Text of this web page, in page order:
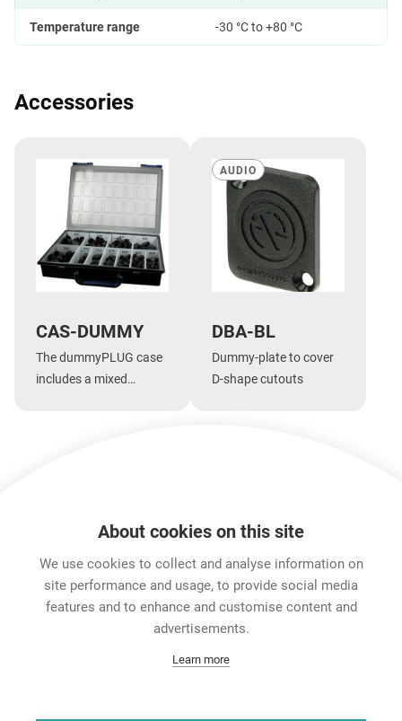
Temperature range -30 °C to +80 °C
Accessories
CAS-DUMMY
The dummyPLUG case
includes a mixed
AUDIO
DBA-BL
Dummy-plate to cover
D-shape cutouts
Career
Data Protection
About cookies on this site
We use cookies to collect and analyse information on
site performance and usage, to provide social media
features and to enhance and customise content and
advertisements.
Learn more